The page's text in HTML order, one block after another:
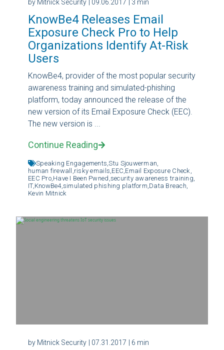
by Mitnick Security | 09.06.2017 | 3 min
KnowBe4 Releases Email
Exposure Check Pro to Help
Organizations Identify At-Risk
Users
KnowBe4, provider of the most popular security
awareness training and simulated-phishing
platform, today announced the release of the
new version of its Email Exposure Check (EEC).
The new version is ...
Continue Reading
Speaking Engagements,Stu Sjouwerman,
human firewall, risky emails, EEC, Email Exposure Check,
EEC Pro, Have I Been Pwned, security awareness training,
IT, KnowBe4, simulated phishing platform, Data Breach,
Kevin Mitnick
by Mitnick Security | 07.31.2017 | 6 min